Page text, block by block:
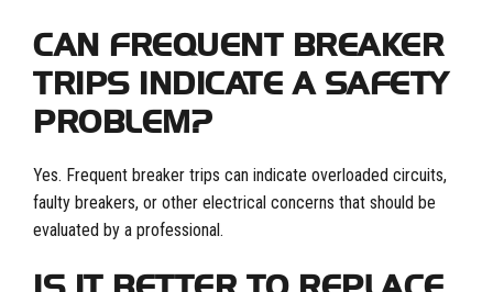
CAN FREQUENT BREAKER
TRIPS INDICATE A SAFETY
PROBLEM?
Yes. Frequent breaker trips can indicate overloaded circuits,
faulty breakers, or other electrical concerns that should be
evaluated by a professional.